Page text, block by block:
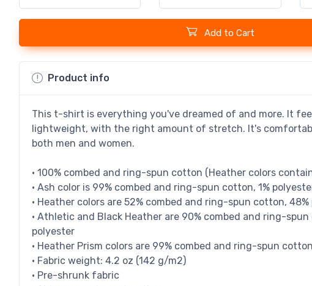
Add to Cart
Product info
This t-shirt is everything you've dreamed of and more. It
lightweight, with the right amount of stretch. It's
both men and women.
• 100% combed and ring-spun cotton (Heather colors
• Ash color is 99% combed and ring-spun cotton, 1%
• Heather colors are 52% combed and ring-spun cotton,
• Athletic and Black Heather are 90% combed and ring-spun
polyester
• Heather Prism colors are 99% combed and ring-spun
• Fabric weight: 4.2 oz (142 g/m2)
• Pre-shrunk fabric